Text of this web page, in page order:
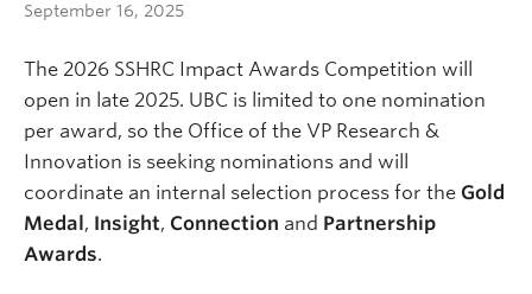
September 16, 2025
The 2026 SSHRC Impact Awards Competition will
open in late 2025. UBC is limited to one nomination
per award, so the Office of the VP Research &
Innovation is seeking nominations and will
coordinate an internal selection process for the Gold
Medal, Insight, Connection and Partnership
Awards.